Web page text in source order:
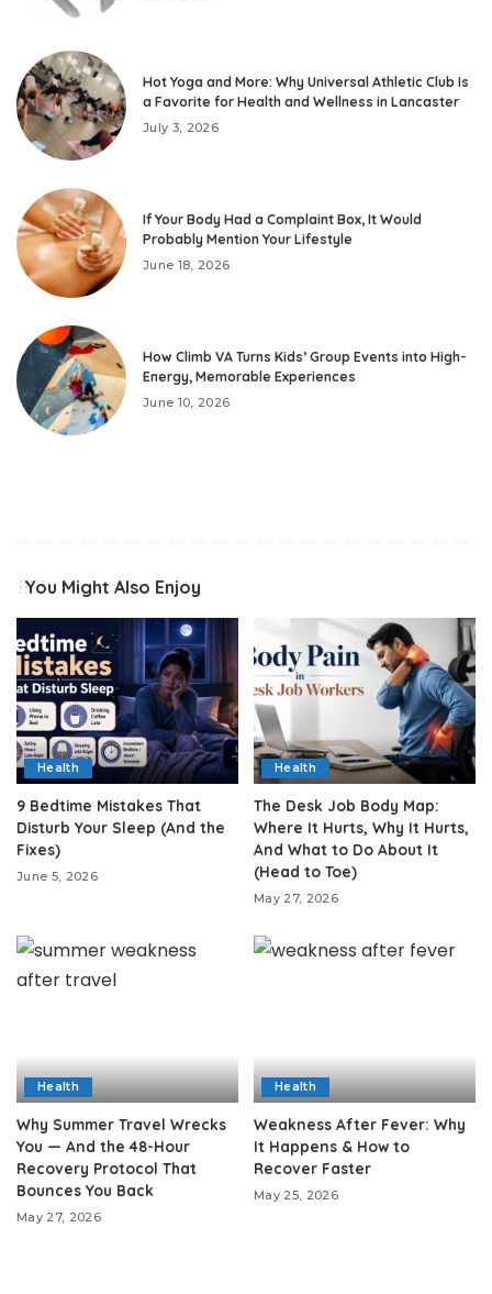
Hot Yoga and More: Why Universal Athletic Club Is
a Favorite for Health and Wellness in Lancaster
July 3, 2026
If Your Body Had a Complaint Box, It Would
Probably Mention Your Lifestyle
June 18, 2026
How Climb VA Turns Kids’ Group Events into High-
Energy, Memorable Experiences
June 10, 2026
You Might Also Enjoy
Health
9 Bedtime Mistakes That
Disturb Your Sleep (And the
Fixes)
June 5, 2026
Health
The Desk Job Body Map:
Where It Hurts, Why It Hurts,
And What to Do About It
(Head to Toe)
May 27, 2026
Health
Why Summer Travel Wrecks
You — And the 48-Hour
Recovery Protocol That
Bounces You Back
May 27, 2026
Health
Weakness After Fever: Why
It Happens & How to
Recover Faster
May 25, 2026